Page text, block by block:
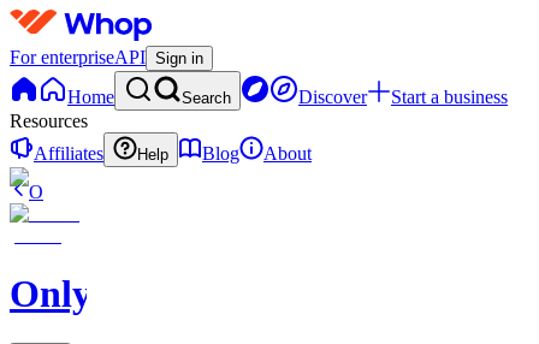
For enterpriseAPI Sign in
Home Search Discover
Start a business
Resources
Affiliates
Help Blog
About
O
OnlySports